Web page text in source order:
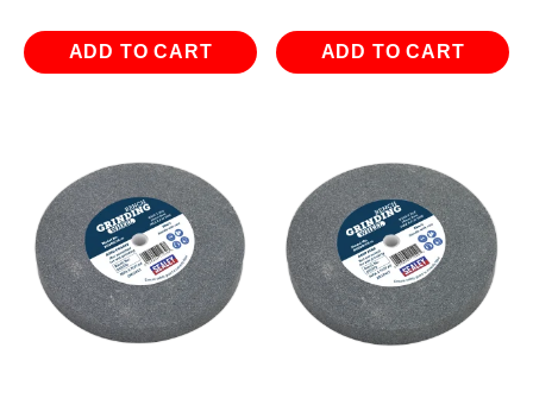
ADD TO CART ADD TO CART